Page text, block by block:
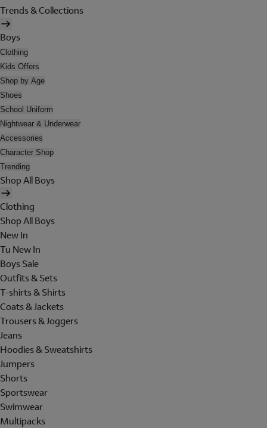
Trends & Collections
Boys
Clothing
Kids Offers
Shop by Age
Shoes
School Uniform
Nightwear & Underwear
Accessories
Character Shop
Trending
Shop All Boys
Clothing
Shop All Boys
New In
Tu New In
Boys Sale
Outfits & Sets
T-shirts & Shirts
Coats & Jackets
Trousers & Joggers
Jeans
Hoodies & Sweatshirts
Jumpers
Shorts
Sportswear
Swimwear
Multipacks